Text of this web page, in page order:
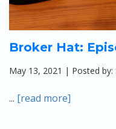
Broker Hat:
May 13, 2021 | Posted by:
... [read more]